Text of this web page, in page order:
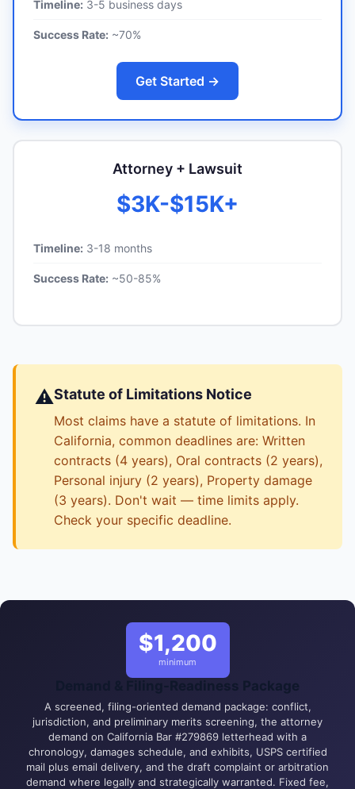
Timeline: 3-5 business days
Success Rate: ~70%
Get Started →
Attorney + Lawsuit
$3K-$15K+
Timeline: 3-18 months
Success Rate: ~50-85%
⚠️Statute of Limitations Notice
Most claims have a statute of limitations. In
California, common deadlines are: Written
contracts (4 years), Oral contracts (2 years),
Personal injury (2 years), Property damage
(3 years). Don't wait — time limits apply.
Check your specific deadline.
$1,200
minimum
Demand & Filing-Readiness Package
A screened, filing-oriented demand package: conflict,
jurisdiction, and preliminary merits screening, the attorney
demand on California Bar #279869 letterhead with a
chronology, damages schedule, and exhibits, USPS certified
mail plus email delivery, and the draft complaint or arbitration
demand where legally and strategically warranted. Fixed fee,